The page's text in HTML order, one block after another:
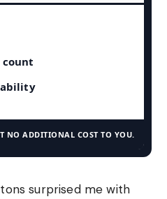
NO ADDITIONAL COST TO YOU.
surprised me with